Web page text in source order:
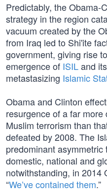
Predictably, the Obama-
strategy in the region
vacuum created by the
from Iraq led to Shi'ite
government, giving rise
emergence of ISILand
metastasizing Islamic
Obama and Clinton
resurgence of a far
Muslim terrorism than
defeated by 2008. The
predominant
domestic, national and
notwithstanding, in 2014
“We’ve contained them.”